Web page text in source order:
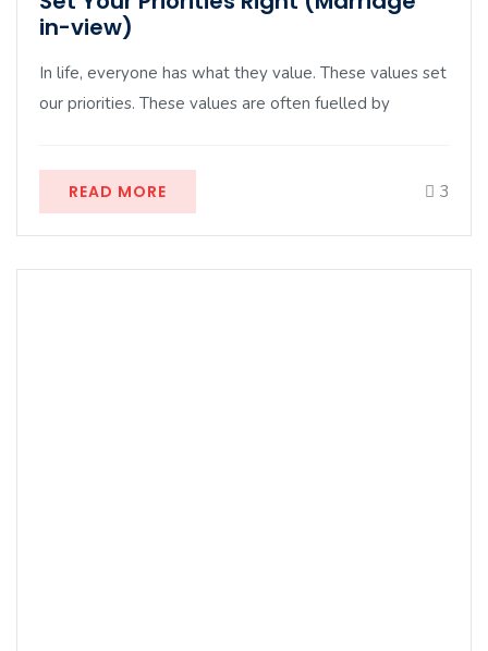
in-view)
In life, everyone has what they value. These values set
our priorities. These values are often fuelled by
READ MORE 3